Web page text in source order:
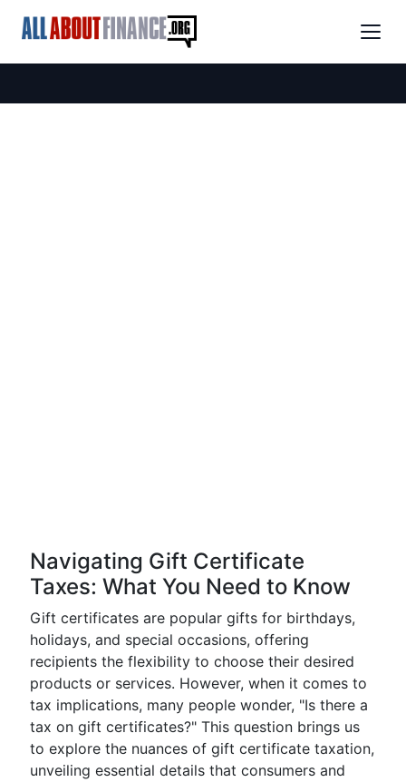
Navigating Gift Certificate
Taxes: What You Need to Know
Gift certificates are popular gifts for birthdays,
holidays, and special occasions, offering
recipients the flexibility to choose their desired
products or services. However, when it comes to
tax implications, many people wonder, "Is there a
tax on gift certificates?" This question brings us
to explore the nuances of gift certificate taxation,
unveiling essential details that consumers and